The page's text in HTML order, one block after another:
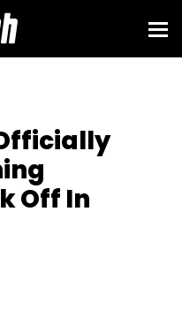
Off In